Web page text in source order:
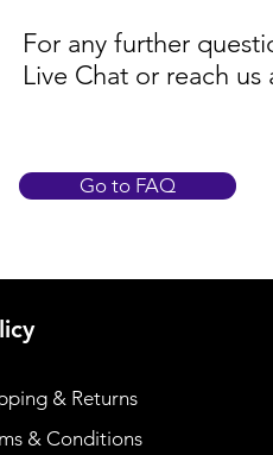
For any further
Live Chat or reach us
Go to FAQ
& Returns
& Conditions